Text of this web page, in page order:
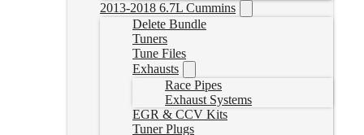
2013-2018 6.7L Cummins
Delete Bundle
Tuners
Tune Files
Exhausts
Race Pipes
Exhaust Systems
EGR & CCV Kits
Tuner Plugs